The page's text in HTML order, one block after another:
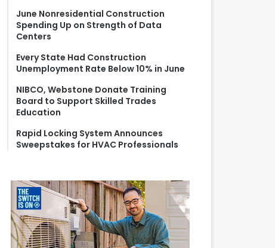
June Nonresidential Construction
Spending Up on Strength of Data
Centers
Every State Had Construction
Unemployment Rate Below 10% in June
NIBCO, Webstone Donate Training
Board to Support Skilled Trades
Education
Rapid Locking System Announces
Sweepstakes for HVAC Professionals